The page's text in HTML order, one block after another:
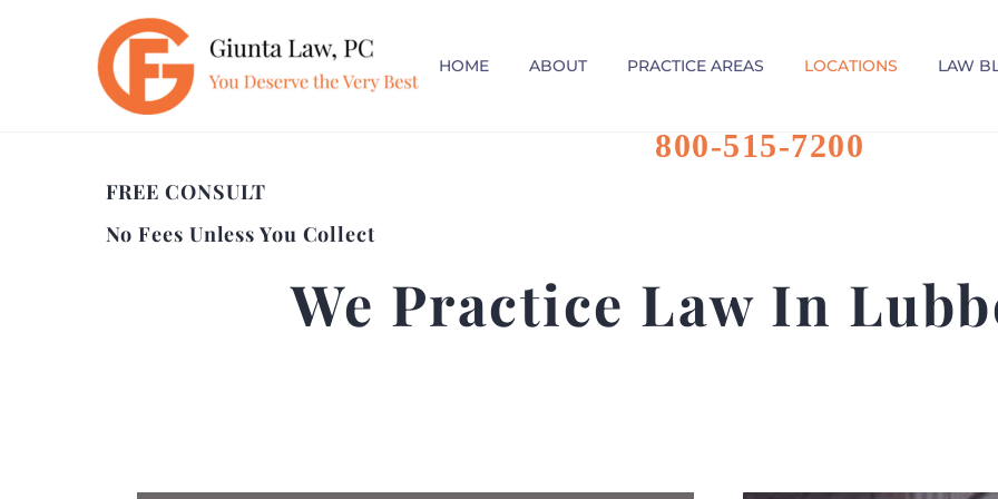
HOME ABOUT PRACTICE AREAS LOCATIONS LAW
FREE CONSULT
No Fees Unless You Collect
800-515-7200
We Practice Law In